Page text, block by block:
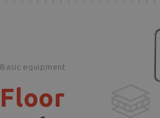
Basic equipment
Floor